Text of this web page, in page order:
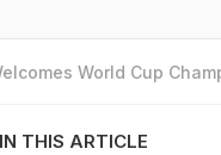
World Cup
THIS ARTICLE